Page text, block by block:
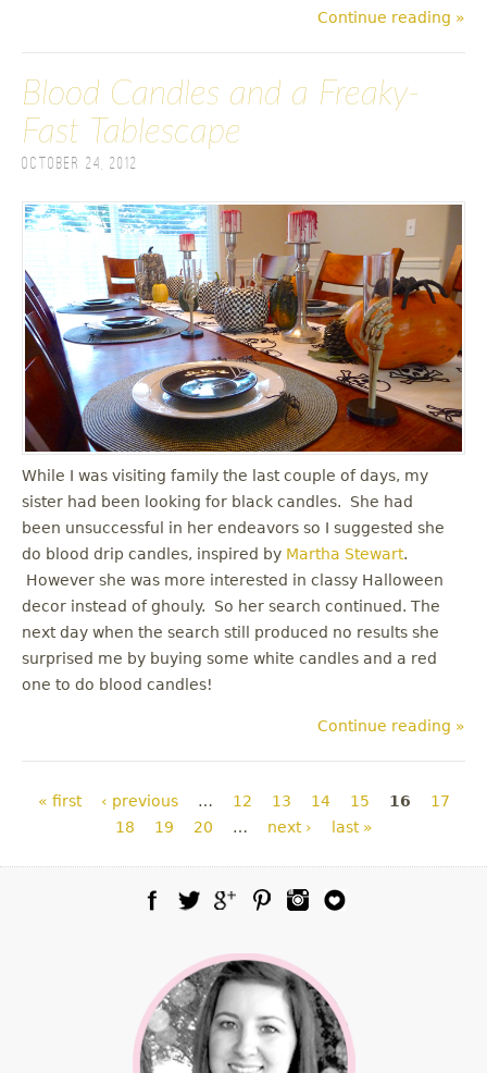
Continue reading »
Blood Candles and a Freaky-
Fast Tablescape
October 24, 2012
While I was visiting family the last couple of days, my
sister had been looking for black candles. She had
been unsuccessful in her endeavors so I suggested she
do blood drip candles, inspired by Martha Stewart.
However she was more interested in classy Halloween
decor instead of ghouly. So her search continued. The
next day when the search still produced no results she
surprised me by buying some white candles and a red
one to do blood candles!
Continue reading »
Pages
« first ‹ previous … 12 13 14 15 16
17
18
19 20 … next › last »